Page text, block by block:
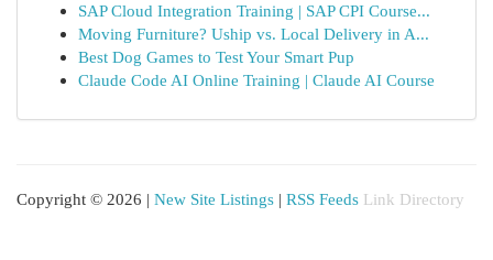
SAP Cloud Integration Training | SAP CPI Course...
Moving Furniture? Uship vs. Local Delivery in A...
Best Dog Games to Test Your Smart Pup
Claude Code AI Online Training | Claude AI Course
Copyright © 2026 | New Site Listings | RSS Feeds Link Directory